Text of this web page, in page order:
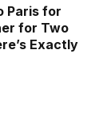
Paris for
for Two
Exactly